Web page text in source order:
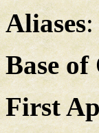
Aliases:
Base
First